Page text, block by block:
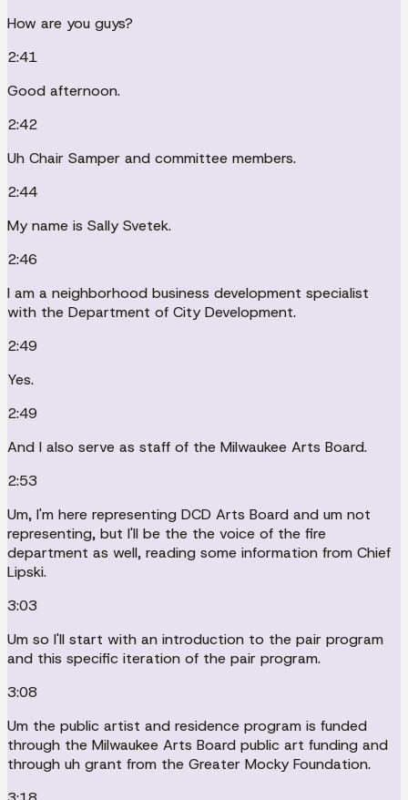
How are you guys?
2:41
Good afternoon.
2:42
Uh Chair Samper and committee members.
2:44
My name is Sally Svetek.
2:46
I am a neighborhood business development specialist
with the Department of City Development.
2:49
Yes.
2:49
And I also serve as staff of the Milwaukee Arts Board.
2:53
Um, I'm here representing DCD Arts Board and um not
representing, but I'll be the the voice of the fire
department as well, reading some information from Chief
Lipski.
3:03
Um so I'll start with an introduction to the pair program
and this specific iteration of the pair program.
3:08
Um the public artist and residence program is funded
through the Milwaukee Arts Board public art funding and
through uh grant from the Greater Mocky Foundation.